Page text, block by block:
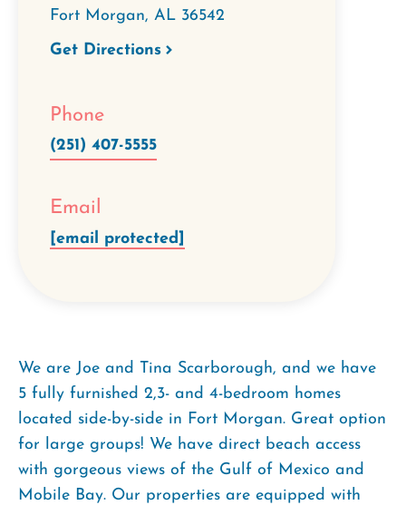
Fort Morgan, AL 36542
Get Directions
Phone
(251) 407-5555
Email
[email protected]
We are Joe and Tina Scarborough, and we have
5 fully furnished 2,3- and 4-bedroom homes
located side-by-side in Fort Morgan. Great option
for large groups! We have direct beach access
with gorgeous views of the Gulf of Mexico and
Mobile Bay. Our properties are equipped with